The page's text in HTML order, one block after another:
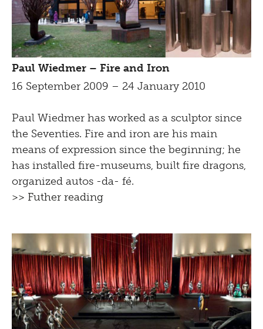
Paul Wiedmer – Fire and Iron
16 September 2009 – 24 January 2010
Paul Wiedmer has worked as a sculptor since
the Seventies. Fire and iron are his main
means of expression since the beginning; he
has installed fire-museums, built fire dragons,
organized autos -da- fé.
>> Futher reading